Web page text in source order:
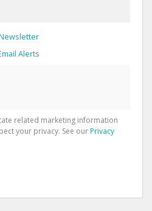
Alerts
related marketing information
your privacy. See ourPrivacy